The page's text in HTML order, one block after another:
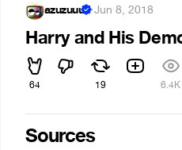
azuzuuu ·Jun 8, 2018
Harry and His
64 19 6.4K
Sources